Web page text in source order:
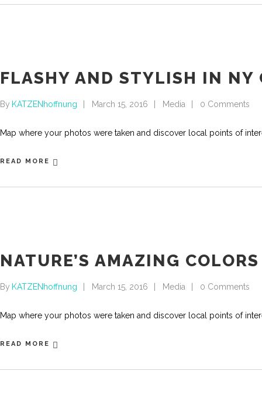
FLASHY AND STYLISH IN NY
By KATZENhoffnung March 15, 2016 Media 0 Comments
Map where your photos were taken and discover local points of
READ MORE
NATURE’S AMAZING COLORS
By KATZENhoffnung March 15, 2016 Media 0 Comments
Map where your photos were taken and discover local points of
READ MORE